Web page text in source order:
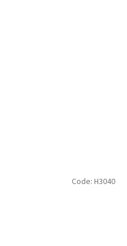
Code: H3040